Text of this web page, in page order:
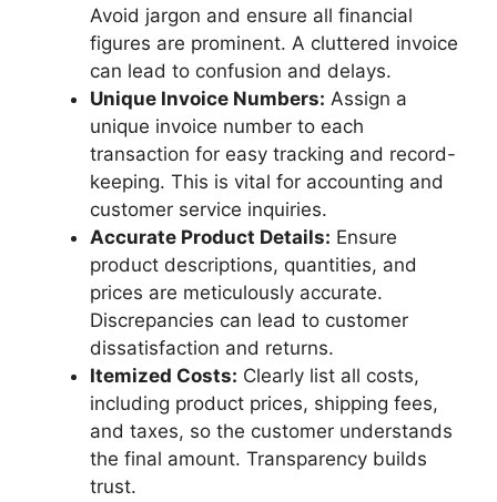
Avoid jargon and ensure all financial
figures are prominent. A cluttered invoice
can lead to confusion and delays.
Unique Invoice Numbers: Assign a
unique invoice number to each
transaction for easy tracking and record-
keeping. This is vital for accounting and
customer service inquiries.
Accurate Product Details: Ensure
product descriptions, quantities, and
prices are meticulously accurate.
Discrepancies can lead to customer
dissatisfaction and returns.
Itemized Costs: Clearly list all costs,
including product prices, shipping fees,
and taxes, so the customer understands
the final amount. Transparency builds
trust.